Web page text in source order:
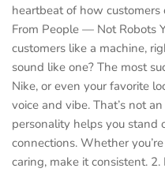
heartbeat of how
From People — Not Robots
customers like a machine,
sound like one? The most
Nike, or even your favorite
voice and vibe. That’s not
personality helps you stand
connections. Whether
caring, make it consistent. 2.